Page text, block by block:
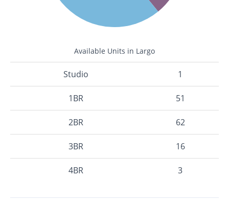
Available Units in Largo
Studio 1
1BR 51
2BR 62
3BR 16
4BR 3